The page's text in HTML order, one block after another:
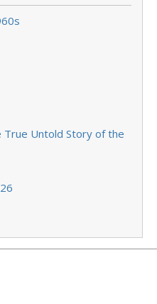
True Untold Story of the